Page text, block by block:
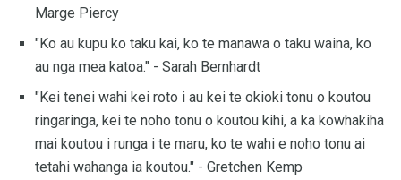
Marge Piercy
"Ko au kupu ko taku kai, ko te manawa o taku waina, ko
au nga mea katoa." - Sarah Bernhardt
"Kei tenei wahi kei roto i au kei te okioki tonu o koutou
ringaringa, kei te noho tonu o koutou kihi, a ka kowhakiha
mai koutou i runga i te maru, ko te wahi e noho tonu ai
tetahi wahanga ia koutou." - Gretchen Kemp